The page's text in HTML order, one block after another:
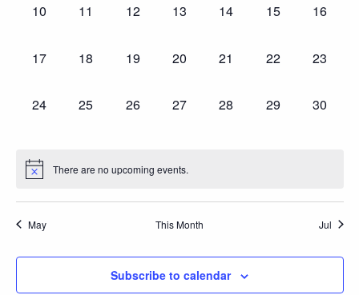
0
10
0
11
0
12
0
13
0
14
0
15
0
16
0
17
0
18
0
19
0
20
0
21
0
22
0
23
0
24
0
25
0
26
0
27
0
28
0
29
0
30
There are no upcoming events.
May This Month Jul
Subscribe to calendar